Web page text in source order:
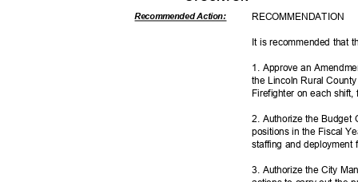
Recommended Action: RECOMMEN DATION
It is recommended that
1. Approve an
the Lincoln Rural
Firefighter on each
2. Authorize the Budget
positions in the Fiscal
staffing and
3. Authorize the City